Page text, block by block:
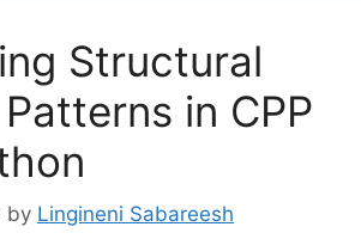
Structural
in CPP
by Lingineni Sabareesh